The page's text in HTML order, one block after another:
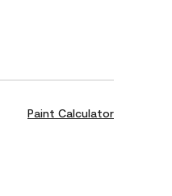
Paint Calculator